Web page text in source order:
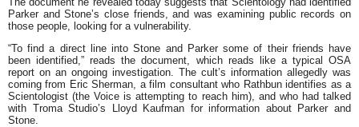
Parker and Stone’s close friends, and was examining public records on
those people, looking for a vulnerability.
“To find a direct line into Stone and Parker some of their friends have
been identified,” reads the document, which reads like a typical OSA
report on an ongoing investigation. The cult’s information allegedly was
coming from Eric Sherman, a film consultant who Rathbun identifies as a
Scientologist (the Voice is attempting to reach him), and who had talked
with Troma Studio’s Lloyd Kaufman for information about Parker and
Stone.